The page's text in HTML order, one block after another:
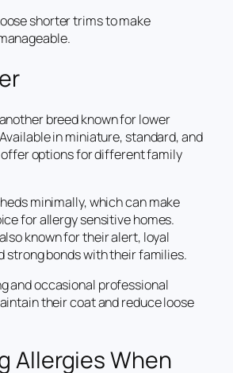
shorter trims to make
breed known for lower
in miniature, standard, and
options for different family
minimally, which can make
for allergy sensitive homes.
known for their alert, loyal
strong bonds with their families.
and occasional professional
their coat and reduce loose
Allergies When